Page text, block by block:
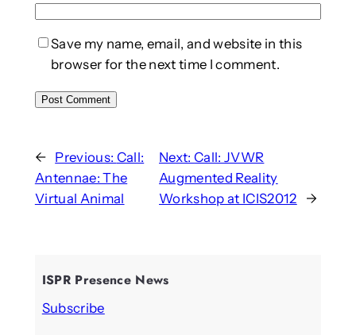
Save my name, email, and website in this
browser for the next time I comment.
← Previous: Call:
Antennae: The
Virtual Animal
Next:Call: JVWR
Augmented Reality
Workshop at ICIS2012
→
ISPR Presence News
Subscribe